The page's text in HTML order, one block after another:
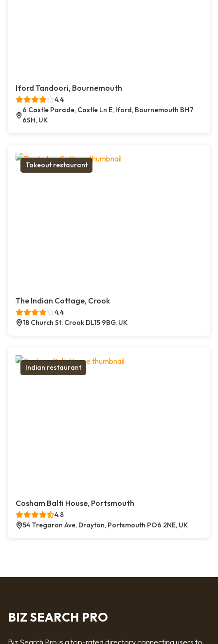
Iford Tandoori, Bournemouth
4.4
6 Castle Parade, Castle Ln E, Iford, Bournemouth BH7
6SH, UK
Takeout restaurant
The Indian Cottage, Crook
4.4
18 Church St, Crook DL15 9BG, UK
Indian restaurant
Cosham Balti House, Portsmouth
4.8
54 Tregaron Ave, Drayton, Portsmouth PO6 2NE, UK
BIZ SEARCH PRO
Biz Search Pro is a top-rated directory connecting users to